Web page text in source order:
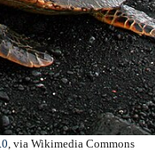
, via Wikimedia Commons